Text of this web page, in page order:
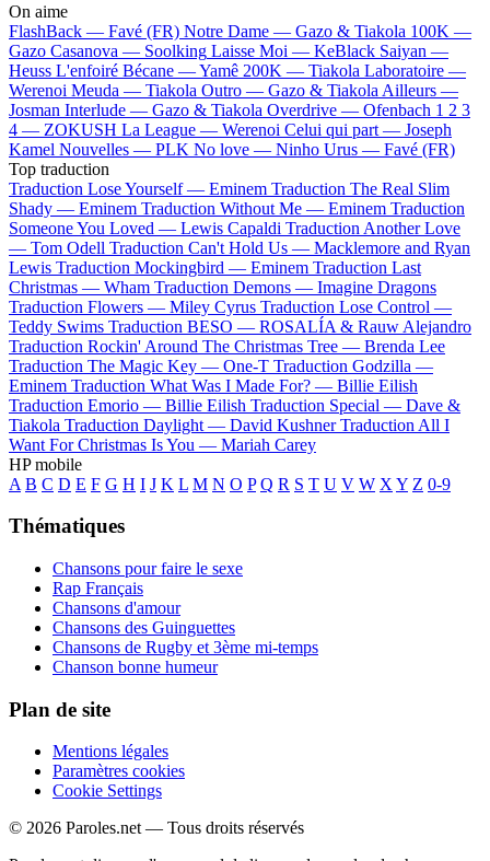
On aime
FlashBack — Favé (FR) Notre Dame — Gazo & Tiakola 100K —
Gazo Casanova — Soolking Laisse Moi — KeBlack Saiyan —
Heuss L'enfoiré Bécane —Yamê 200K — Tiakola Laboratoire —
Werenoi Meuda — Tiakola Outro — Gazo & Tiakola Ailleurs —
Josman Interlude — Gazo & Tiakola Overdrive — Ofenbach 1 2 3
4 — ZOKUSH La League — Werenoi Celui qui part — Joseph
Kamel Nouvelles — PLK No love — Ninho Urus — Favé (FR)
Top traduction
Traduction Lose Yourself — Eminem Traduction The Real Slim
Shady — Eminem Traduction Without Me — Eminem Traduction
Someone You Loved — Lewis Capaldi Traduction Another Love
— Tom Odell Traduction Can't Hold Us — Macklemore and Ryan
Lewis Traduction Mockingbird — Eminem Traduction Last
Christmas — Wham Traduction Demons — Imagine Dragons
Traduction Flowers — Miley Cyrus Traduction Lose Control —
Teddy Swims Traduction BESO — ROSALÍA & Rauw Alejandro
Traduction Rockin' Around The Christmas Tree — Brenda Lee
Traduction The Magic Key — One-T Traduction Godzilla —
Eminem Traduction What Was I Made For? — Billie Eilish
Traduction Emorio — Billie Eilish Traduction Special — Dave &
Tiakola Traduction Daylight — David Kushner Traduction All I
Want For Christmas Is You — Mariah Carey
HP mobile
A B C D E F G H I J K L M N O P Q R S T U V W X Y Z 0-9
Thématiques
Chansons pour faire le sexe
Rap Français
Chansons d'amour
Chansons des Guinguettes
Chansons de Rugby et 3ème mi-temps
Chanson bonne humeur
Plan de site
Mentions légales
Paramètres cookies
Cookie Settings
© 2026 Paroles.net — Tous droits réservés